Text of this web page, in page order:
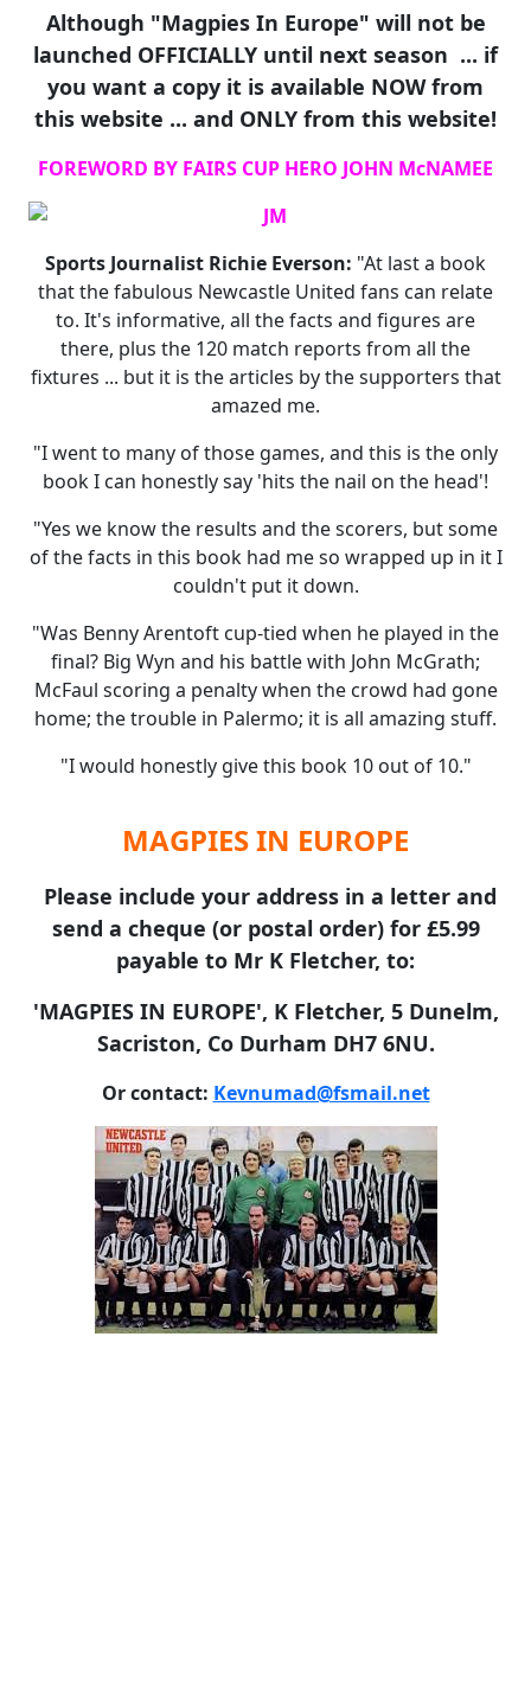
Although "Magpies In Europe" will not be
launched OFFICIALLY until next season ... if
you want a copy it is available NOW from
this website ... and ONLY from this website!
FOREWORD BY FAIRS CUP HERO JOHN McNAMEE
Sports Journalist Richie Everson: "At last a book
that the fabulous Newcastle United fans can relate
to. It's informative, all the facts and figures are
there, plus the 120 match reports from all the
fixtures ... but it is the articles by the supporters that
amazed me.
"I went to many of those games, and this is the only
book I can honestly say 'hits the nail on the head'!
"Yes we know the results and the scorers, but some
of the facts in this book had me so wrapped up in it I
couldn't put it down.
"Was Benny Arentoft cup-tied when he played in the
final? Big Wyn and his battle with John McGrath;
McFaul scoring a penalty when the crowd had gone
home; the trouble in Palermo; it is all amazing stuff.
"I would honestly give this book 10 out of 10."
MAGPIES IN EUROPE
Please include your address in a letter and
send a cheque (or postal order) for £5.99
payable to Mr K Fletcher, to:
'MAGPIES IN EUROPE', K Fletcher, 5 Dunelm,
Sacriston, Co Durham DH7 6NU.
Or contact: Kevnumad@fsmail.net